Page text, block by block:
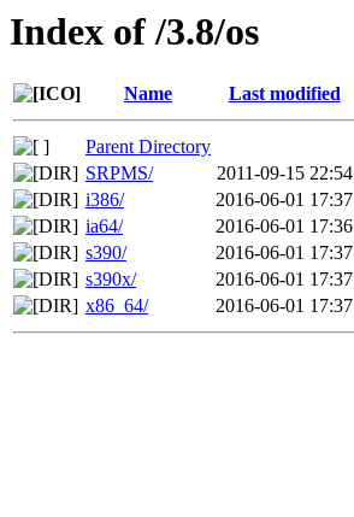
Index of /3.8/os
Name Last modified
Parent Directory
SRPMS/
2011-09-15 22:54
i386/
2016-06-01 17:37
ia64/
2016-06-01 17:36
s390/
2016-06-01 17:37
s390x/
2016-06-01 17:37
x86_64/
2016-06-01 17:37